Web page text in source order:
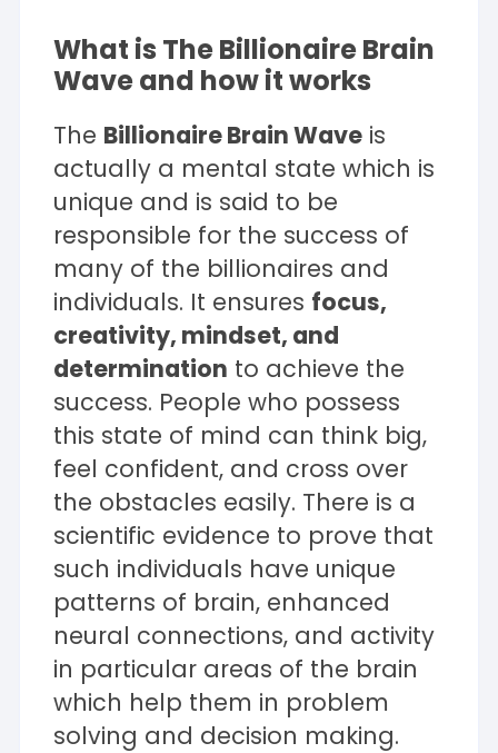
What is The Billionaire Brain
Wave and how it works
The Billionaire Brain Wave is
actually a mental state which is
unique and is said to be
responsible for the success of
many of the billionaires and
individuals. It ensures focus,
creativity, mindset, and
determination to achieve the
success. People who possess
this state of mind can think big,
feel confident, and cross over
the obstacles easily. There is a
scientific evidence to prove that
such individuals have unique
patterns of brain, enhanced
neural connections, and activity
in particular areas of the brain
which help them in problem
solving and decision making.